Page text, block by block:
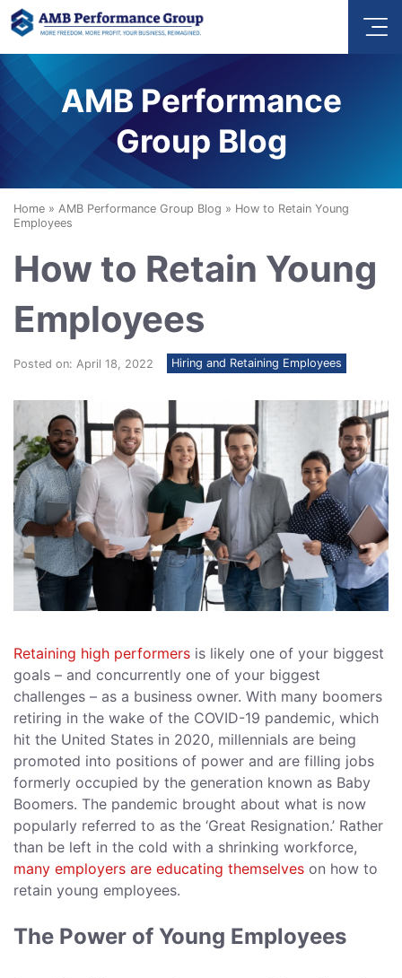
AMB Performance
Group Blog
Home » AMB Performance Group Blog » How to Retain Young
Employees
How to Retain Young
Employees
Posted on: April 18, 2022 Hiring and Retaining Employees
Retaining high performers is likely one of your biggest
goals – and concurrently one of your biggest
challenges – as a business owner. With many boomers
retiring in the wake of the COVID-19 pandemic, which
hit the United States in 2020, millennials are being
promoted into positions of power and are filling jobs
formerly occupied by the generation known as Baby
Boomers. The pandemic brought about what is now
popularly referred to as the ‘Great Resignation.’ Rather
than be left in the cold with a shrinking workforce,
many employers are educating themselves on how to
retain young employees.
The Power of Young Employees